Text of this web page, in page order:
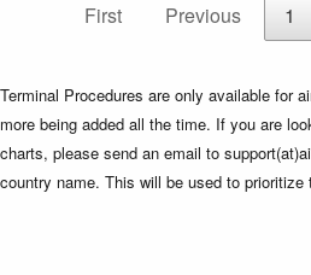
First
Previous 1
Terminal Procedures are only available for
more being added all the time. If you are
charts, please send an email to
country name. This will be used to prioritize